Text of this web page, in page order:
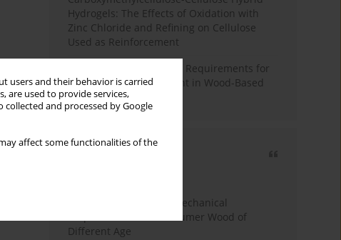
users and their behavior is carried
are used to provide services,
collected and processed by Google
affect some functionalities of the
Hydrogels: The Effects of Oxidation with
Zinc Chloride and Refining on Cellulose
Used as Reinforcement
Comparative Analysis of Requirements for
Recycled Wood Oversight in Wood-Based
Panel Production
Study of Physical and Mechanical
Properties of Post-Consumer Wood of
Different Age